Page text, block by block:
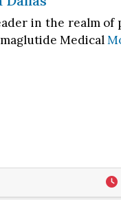
in the realm
Medical